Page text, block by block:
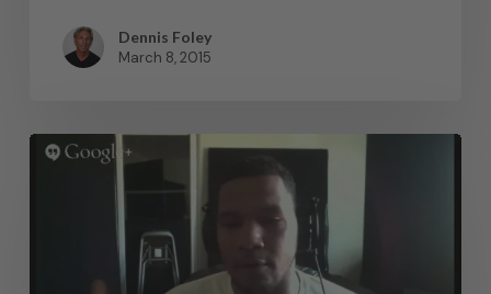
Dennis Foley
March 8, 2015